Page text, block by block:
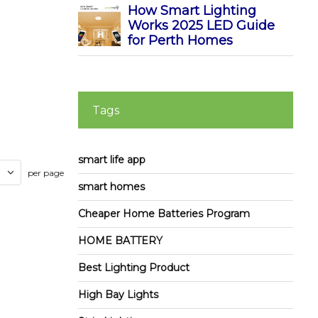
per page
How Smart Lighting
Works 2025 LED Guide
for Perth Homes
Tags
smart life app
smart homes
Cheaper Home Batteries Program
HOME BATTERY
Best Lighting Product
High Bay Lights